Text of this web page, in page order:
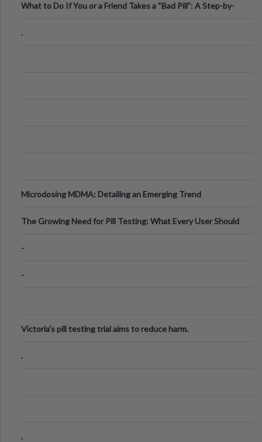
What to Do If You or a Friend Takes a “Bad Pill”: A Step-by-
.
Microdosing MDMA: Detailing an Emerging Trend
The Growing Need for Pill Testing: What Every User Should
-
-
Victoria's pill testing trial aims to reduce harm.
.
.